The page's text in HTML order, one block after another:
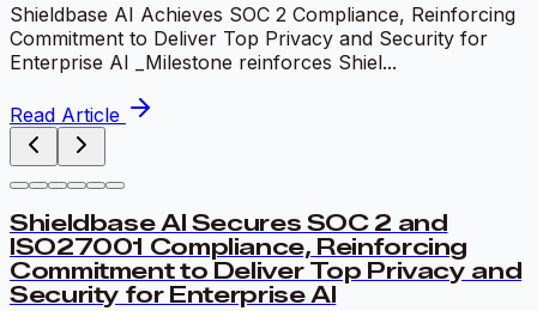
Shieldbase AI Achieves SOC 2 Compliance, Reinforcing
Commitment to Deliver Top Privacy and Security for
Enterprise AI _Milestone reinforces Shiel...
Read Article
Shieldbase AI Secures SOC 2 and
ISO27001 Compliance, Reinforcing
Commitment to Deliver Top Privacy and
Security for Enterprise AI